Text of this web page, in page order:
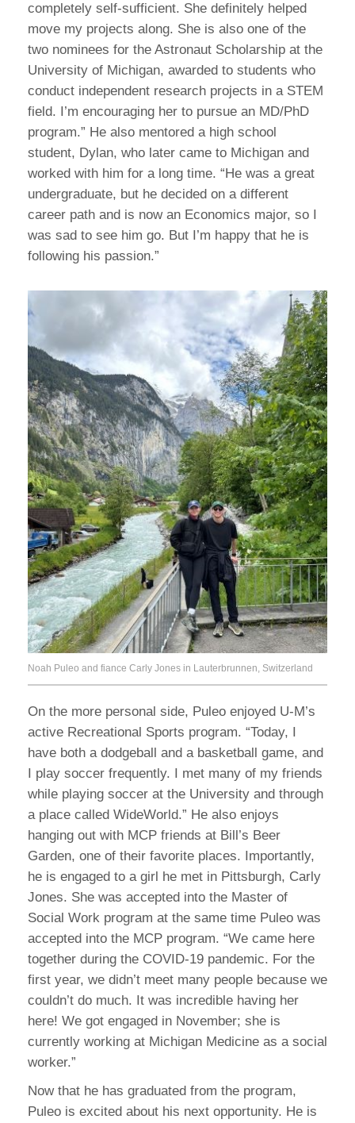
completely self-sufficient. She definitely helped
move my projects along. She is also one of the
two nominees for the Astronaut Scholarship at the
University of Michigan, awarded to students who
conduct independent research projects in a STEM
field. I’m encouraging her to pursue an MD/PhD
program.” He also mentored a high school
student, Dylan, who later came to Michigan and
worked with him for a long time. “He was a great
undergraduate, but he decided on a different
career path and is now an Economics major, so I
was sad to see him go. But I’m happy that he is
following his passion.”
Noah Puleo and fiance Carly Jones in Lauterbrunnen, Switzerland
On the more personal side, Puleo enjoyed U-M’s
active Recreational Sports program. “Today, I
have both a dodgeball and a basketball game, and
I play soccer frequently. I met many of my friends
while playing soccer at the University and through
a place called WideWorld.” He also enjoys
hanging out with MCP friends at Bill’s Beer
Garden, one of their favorite places. Importantly,
he is engaged to a girl he met in Pittsburgh, Carly
Jones. She was accepted into the Master of
Social Work program at the same time Puleo was
accepted into the MCP program. “We came here
together during the COVID-19 pandemic. For the
first year, we didn’t meet many people because we
couldn’t do much. It was incredible having her
here! We got engaged in November; she is
currently working at Michigan Medicine as a social
worker.”
Now that he has graduated from the program,
Puleo is excited about his next opportunity. He is